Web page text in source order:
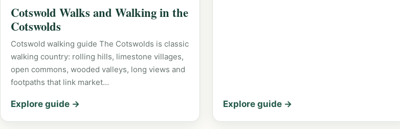
Cotswold Walks and Walking in the
Cotswolds
Cotswold walking guide The Cotswolds is classic
walking country: rolling hills, limestone villages,
open commons, wooded valleys, long views and
footpaths that link market…
Explore guide → Explore guide →